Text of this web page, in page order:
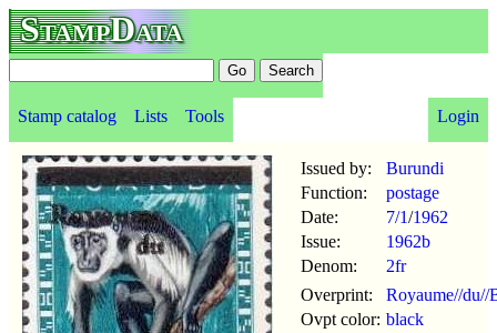
StampData
Stamp catalog Lists Tools Login
Issued by:
Burundi
Function:
postage
Date:
7/1/1962
Issue:
1962b
Denom:
2fr
Overprint:
Royaume//du//
Ovpt color: black